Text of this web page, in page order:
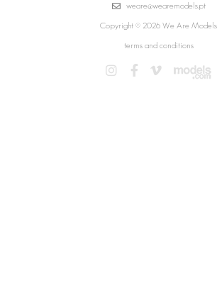
weare@wearemodels.pt
Copyright © 2026 We Are Models
terms and conditions